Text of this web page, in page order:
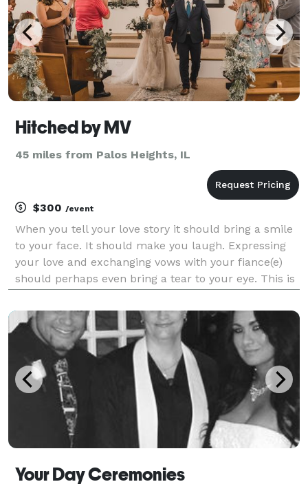
Hitched by MV
45 miles from Palos Heights, IL
$300 /event
When you tell your love story it should bring a smile
to your face. It should make you laugh. Expressing
your love and exchanging vows with your fiance(e)
should perhaps even bring a tear to your eye. This is
during your wedding ceremony. You and I w
Your Day Ceremonies